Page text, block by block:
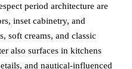
period architecture are
inset cabinetry, and
soft creams, and classic
also surfaces in kitchens
and nautical-influenced